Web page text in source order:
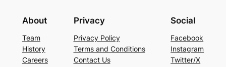
About
Team
History
Careers
Privacy
Privacy Policy
Terms and Conditions
Contact Us
Social
Facebook
Instagram
Twitter/X